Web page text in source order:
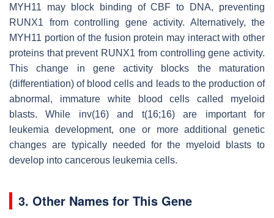
MYH11 may block binding of CBF to DNA, preventing
RUNX1 from controlling gene activity. Alternatively, the
MYH11 portion of the fusion protein may interact with other
proteins that prevent RUNX1 from controlling gene activity.
This change in gene activity blocks the maturation
(differentiation) of blood cells and leads to the production of
abnormal, immature white blood cells called myeloid
blasts. While inv(16) and t(16;16) are important for
leukemia development, one or more additional genetic
changes are typically needed for the myeloid blasts to
develop into cancerous leukemia cells.
3. Other Names for This Gene